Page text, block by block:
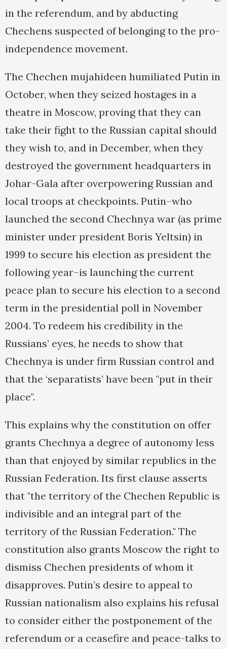
in the referendum, and by abducting
Chechens suspected of belonging to the pro-
independence movement.
The Chechen mujahideen humiliated Putin in
October, when they seized hostages in a
theatre in Moscow, proving that they can
take their fight to the Russian capital should
they wish to, and in December, when they
destroyed the government headquarters in
Johar-Gala after overpowering Russian and
local troops at checkpoints. Putin–who
launched the second Chechnya war (as prime
minister under president Boris Yeltsin) in
1999 to secure his election as president the
following year–is launching the current
peace plan to secure his election to a second
term in the presidential poll in November
2004. To redeem his credibility in the
Russians’ eyes, he needs to show that
Chechnya is under firm Russian control and
that the ‘separatists’ have been "put in their
place".
This explains why the constitution on offer
grants Chechnya a degree of autonomy less
than that enjoyed by similar republics in the
Russian Federation. Its first clause asserts
that "the territory of the Chechen Republic is
indivisible and an integral part of the
territory of the Russian Federation." The
constitution also grants Moscow the right to
dismiss Chechen presidents of whom it
disapproves. Putin’s desire to appeal to
Russian nationalism also explains his refusal
to consider either the postponement of the
referendum or a ceasefire and peace-talks to